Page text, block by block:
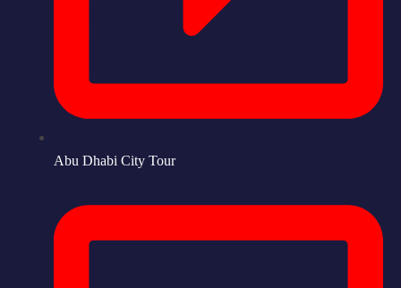
Abu Dhabi City Tour